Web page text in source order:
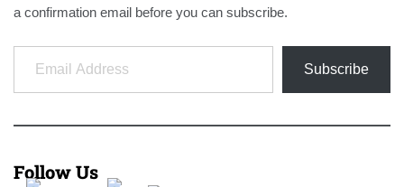
a confirmation email before you can subscribe.
Email Address
Subscribe
Follow Us